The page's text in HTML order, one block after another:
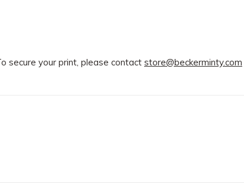
secure your print, please contact store@beckerminty.com